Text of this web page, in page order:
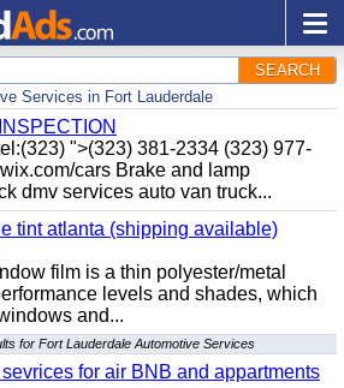
SEARCH
Services in Fort Lauderdale
">(323) 381-2334 (323) 977-
cars Brake and lamp
dmv services auto van truck...
tint atlanta (shipping available)
film is a thin polyester/metal
levels and shades, which
and...
for Fort Lauderdale Automotive Services
for air BNB and appartments